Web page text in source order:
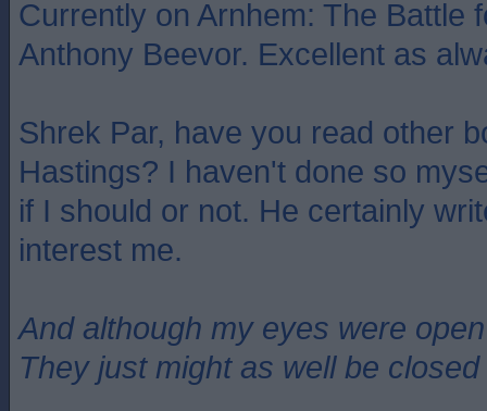
Currently on Arnhem: The Battle
Anthony Beevor. Excellent as
Shrek Par, have you read other
Hastings? I haven't done so
if I should or not. He certainly
interest me.
And although my eyes were open
They just might as well be closed